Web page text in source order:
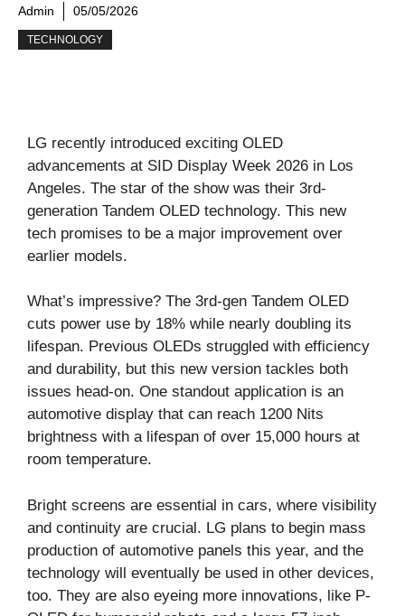
Admin 05/05/2026
TECHNOLOGY
LG recently introduced exciting OLED
advancements at SID Display Week 2026 in Los
Angeles. The star of the show was their 3rd-
generation Tandem OLED technology. This new
tech promises to be a major improvement over
earlier models.
What’s impressive? The 3rd-gen Tandem OLED
cuts power use by 18% while nearly doubling its
lifespan. Previous OLEDs struggled with efficiency
and durability, but this new version tackles both
issues head-on. One standout application is an
automotive display that can reach 1200 Nits
brightness with a lifespan of over 15,000 hours at
room temperature.
Bright screens are essential in cars, where visibility
and continuity are crucial. LG plans to begin mass
production of automotive panels this year, and the
technology will eventually be used in other devices,
too. They are also eyeing more innovations, like P-